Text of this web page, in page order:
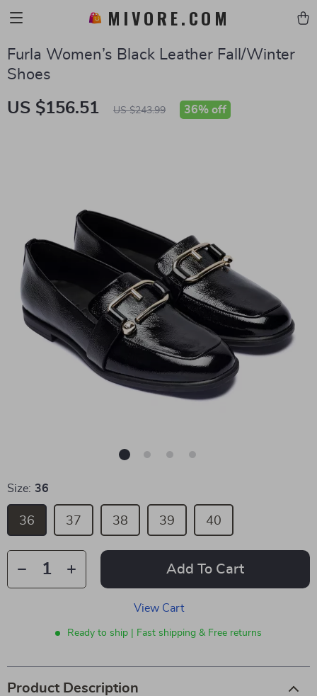
MIVORE.COM
Furla Women’s Black Leather Fall/Winter
Shoes
US $156.51 US $243.99 36% off
Size: 36
36 37 38 39 40
Add To Cart
View Cart
Ready to ship | Fast shipping & Free returns
Product Description